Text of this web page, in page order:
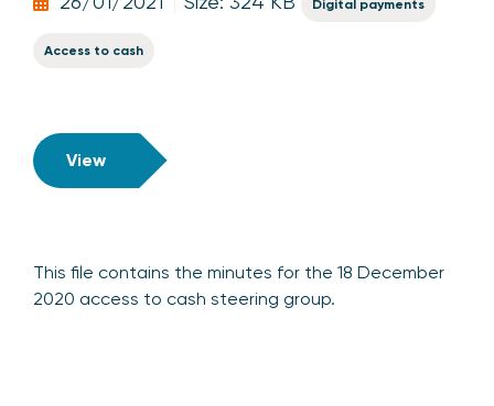
Digital payments
Access to cash
View
This file contains the minutes for the 18 December
2020 access to cash steering group.